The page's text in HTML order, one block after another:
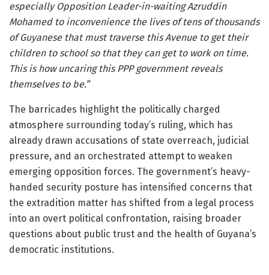
especially Opposition Leader-in-waiting Azruddin
Mohamed to inconvenience the lives of tens of thousands
of Guyanese that must traverse this Avenue to get their
children to school so that they can get to work on time.
This is how uncaring this PPP government reveals
themselves to be.”
The barricades highlight the politically charged
atmosphere surrounding today’s ruling, which has
already drawn accusations of state overreach, judicial
pressure, and an orchestrated attempt to weaken
emerging opposition forces. The government’s heavy-
handed security posture has intensified concerns that
the extradition matter has shifted from a legal process
into an overt political confrontation, raising broader
questions about public trust and the health of Guyana’s
democratic institutions.